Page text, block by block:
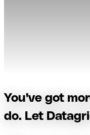
You've got
do. Let